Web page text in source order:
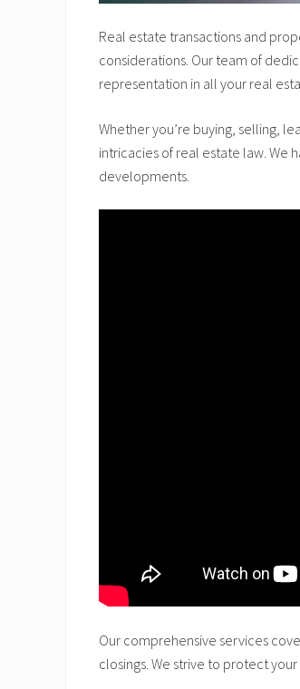
Real estate transactions and
considerations. Our team of
representation in all your real
Whether you’re buying, selling,
intricacies of real estate law. We
developments.
Our comprehensive services
closings. We strive to protect